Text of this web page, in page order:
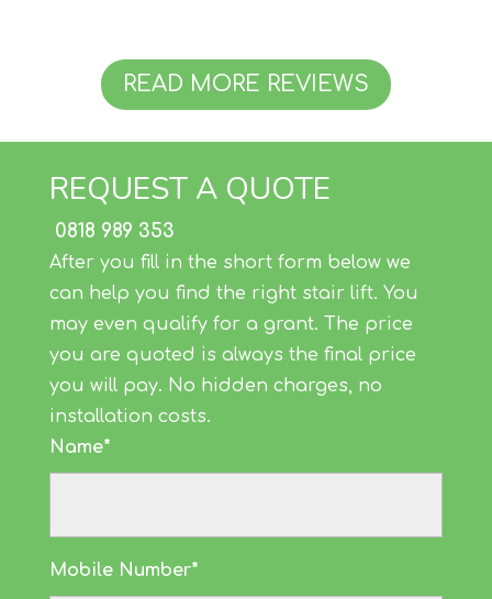
READ MORE REVIEWS
REQUEST A QUOTE
0818 989 353
After you fill in the short form below we
can help you find the right stair lift. You
may even qualify for a grant. The price
you are quoted is always the final price
you will pay. No hidden charges, no
installation costs.
Name*
Mobile Number*